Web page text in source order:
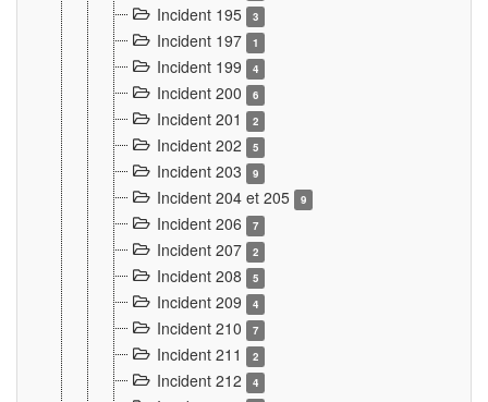
Incident 195 3
Incident 197 1
Incident 199 4
Incident 200 6
Incident 201 2
Incident 202 5
Incident 203 9
Incident 204 et 205 9
Incident 206 7
Incident 207 2
Incident 208 5
Incident 209 4
Incident 210 7
Incident 211 2
Incident 212 4